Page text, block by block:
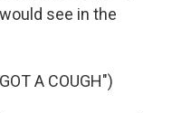
see in the
A COUGH")